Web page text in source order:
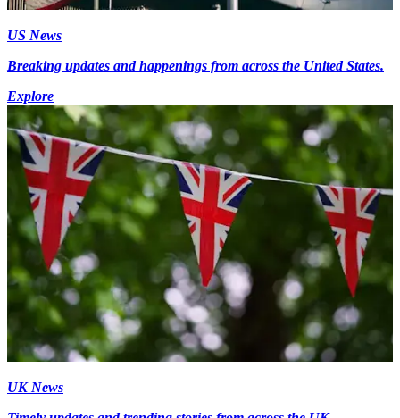
US News
Breaking updates and happenings from across the United States.
Explore
UK News